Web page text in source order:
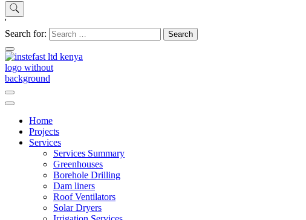
'
Search for:
Home
Projects
Services
Services Summary
Greenhouses
Borehole Drilling
Dam liners
Roof Ventilators
Solar Dryers